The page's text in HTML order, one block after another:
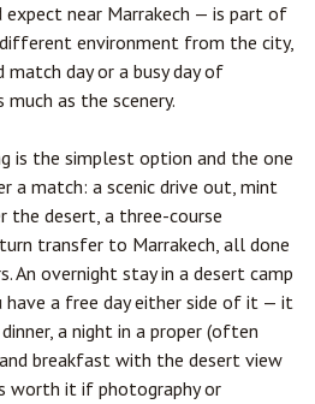
expect near Marrakech — is part of
environment from the city,
day or a busy day of
as the scenery.
is the simplest option and the one
a match: a scenic drive out, mint
the desert, a three-course
transfer to Marrakech, all done
An overnight stay in a desert camp
a free day either side of it — it
a night in a proper (often
breakfast with the desert view
worth it if photography or